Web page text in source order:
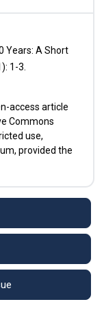
Years: A Short
1-3.
access article
Commons
use,
provided the